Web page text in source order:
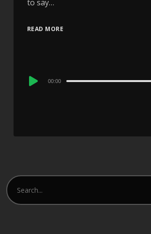
to say…
READ MORE
Audio
00:00